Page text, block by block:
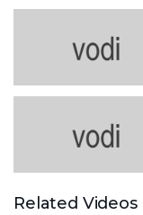
Related Videos